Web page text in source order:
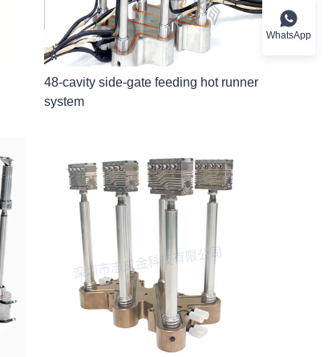
48-cavity side-gate feeding hot runner
system
WhatsApp